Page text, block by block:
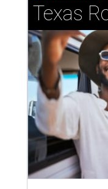
Texas